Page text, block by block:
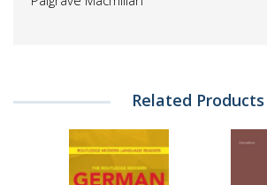
Related Products